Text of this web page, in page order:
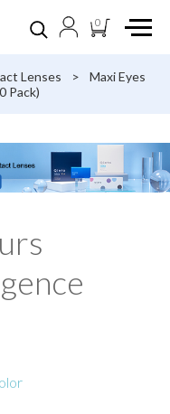
0
Lenses >
Maxi Eyes
Pack)